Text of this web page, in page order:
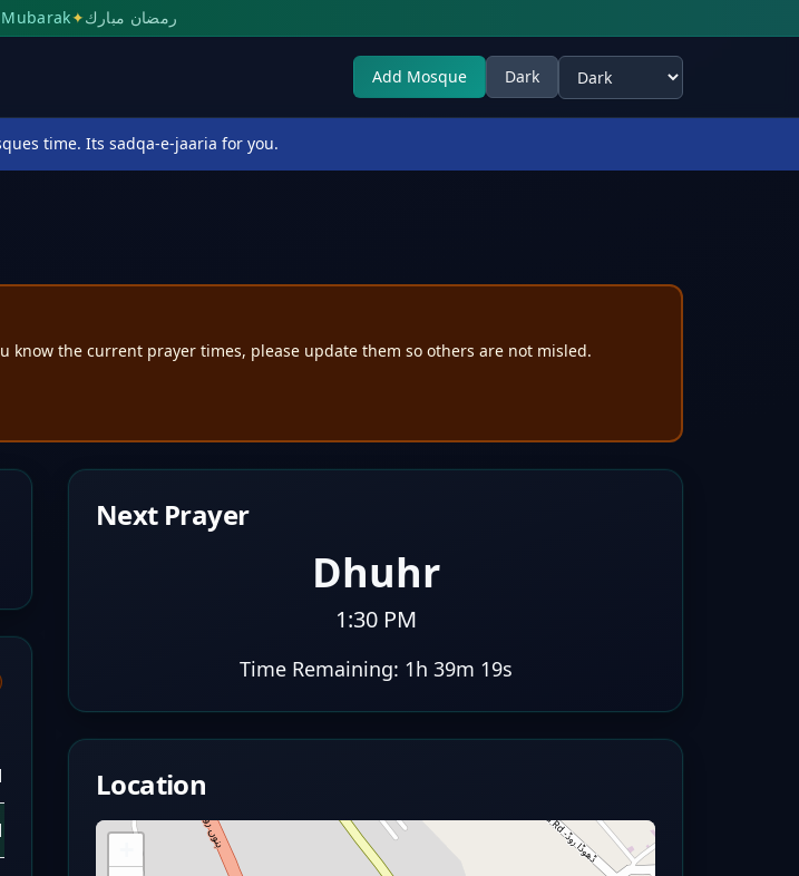
✦رمضان مبارك
Add Mosque Dark
Select theme
time. Its sadqa-e-jaaria for you.
know the current prayer times, please update them so others are not misled.
Next Prayer
Dhuhr
1:30 PM
Time Remaining: 1h 39m 18s
Location